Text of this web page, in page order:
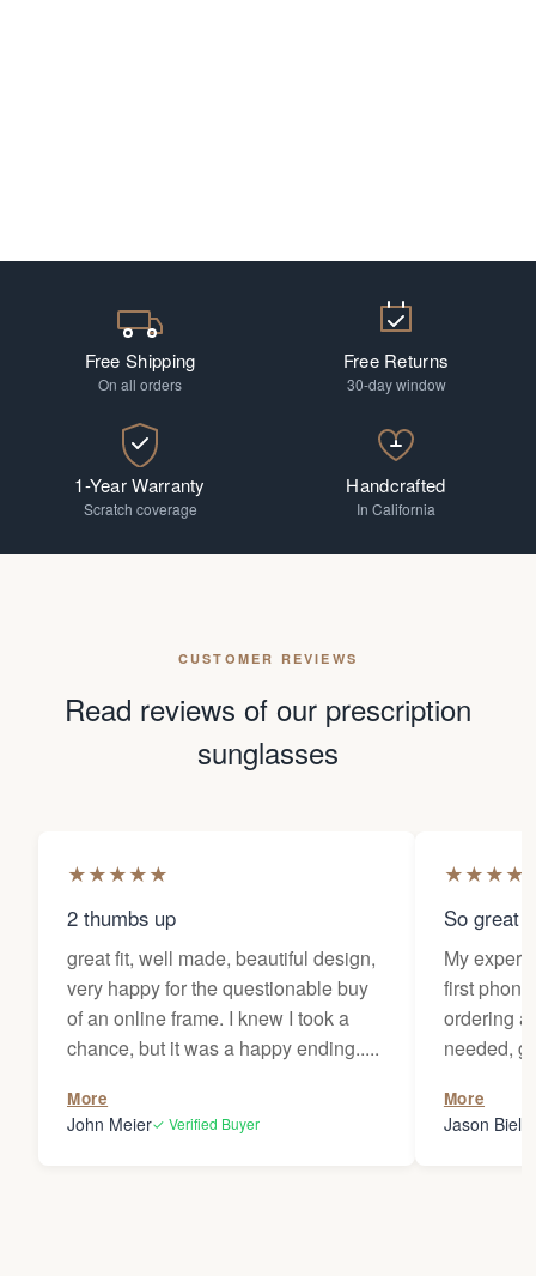
Free Shipping
On all orders
Free Returns
30-day window
1-Year Warranty
Scratch coverage
Handcrafted
In California
CUSTOMER REVIEWS
Read reviews of our prescription
sunglasses
★★★★★
2 thumbs up
great fit, well made, beautiful design,
very happy for the questionable buy
of an online frame. I knew I took a
chance, but it was a happy ending.....
More
John Meier✓ Verified Buyer
★★★★
So great
My
first
ordering
needed,
my
Thanks
More
Jason